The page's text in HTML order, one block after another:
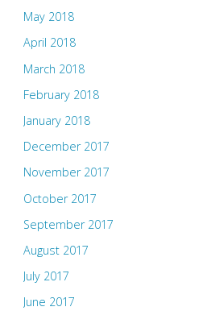
May 2018
April 2018
March 2018
February 2018
January 2018
December 2017
November 2017
October 2017
September 2017
August 2017
July 2017
June 2017